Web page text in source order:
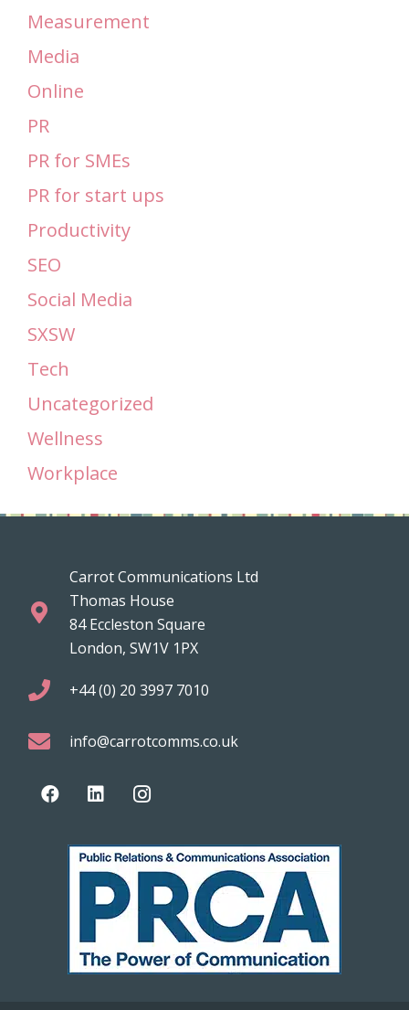
Measurement
Media
Online
PR
PR for SMEs
PR for start ups
Productivity
SEO
Social Media
SXSW
Tech
Uncategorized
Wellness
Workplace
Carrot Communications Ltd
Thomas House
84 Eccleston Square
London, SW1V 1PX
+44 (0) 20 3997 7010
info@carrotcomms.co.uk